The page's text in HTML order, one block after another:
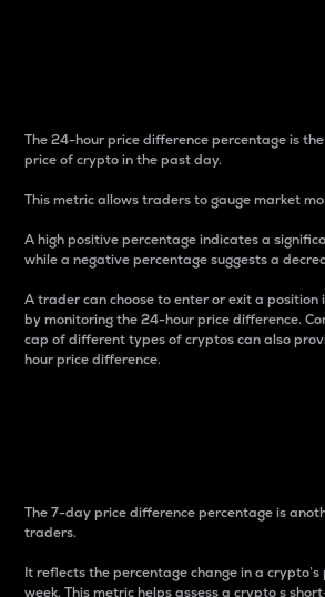
The 24-hour price difference percentage is
price of crypto in the past day.
This metric allows traders to gauge market
A high positive percentage indicates a
while a negative percentage suggests a
A trader can choose to enter or exit a
by monitoring the 24-hour price difference.
cap of different types of cryptos can also
hour price difference.
The 7-day price difference percentage is
traders.
It reflects the percentage change in a
week. This metric helps assess a crypto s